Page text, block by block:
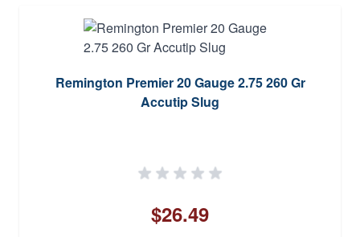
Remington Premier 20 Gauge 2.75 260 Gr
Accutip Slug
$26.49